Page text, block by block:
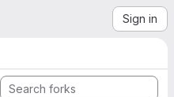
Sign in